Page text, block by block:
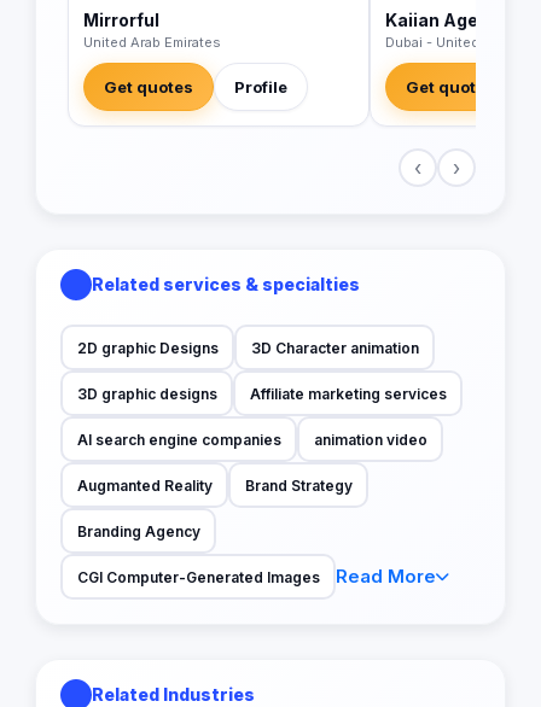
Mirrorful
United Arab Emirates
Get quotes Profile
Kaiian Agency
Dubai - United Arab
Get quotes
‹ ›
Related services & specialties
2D graphic Designs 3D Character animation
3D graphic designs Affiliate marketing services
AI search engine companies animation video
Augmanted Reality Brand Strategy
Branding Agency
CGI Computer-Generated Images Read More
Related Industries